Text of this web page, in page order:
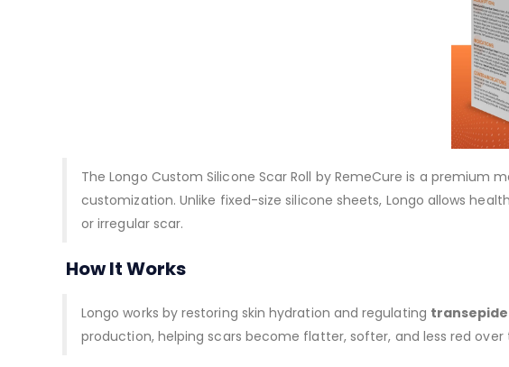
The Longo Custom Silicone Scar Roll by RemeCure is a
customization. Unlike fixed-size silicone sheets, Longo allows
or irregular scar.
How It Works
Longo works by restoring skin hydration and regulating
production, helping scars become flatter, softer, and less red over